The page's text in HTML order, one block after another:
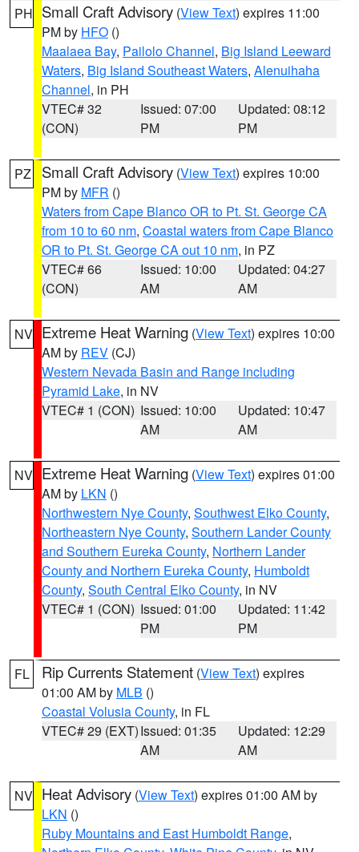
PH Small Craft Advisory (View Text) expires 11:00
PM by HFO ()
Maalaea Bay, Pailolo Channel, Big Island Leeward
Waters, Big Island Southeast Waters, Alenuihaha
Channel, in PH
VTEC# 32
(CON)
Issued: 07:00
PM
Updated: 08:12
PM
PZ Small Craft Advisory (View Text) expires 10:00
PM by MFR ()
Waters from Cape Blanco OR to Pt. St. George CA
from 10 to 60 nm, Coastal waters from Cape Blanco
OR to Pt. St. George CA out 10 nm, in PZ
VTEC# 66
(CON)
Issued: 10:00
AM
Updated: 04:27
AM
NV Extreme Heat Warning (View Text) expires 10:00
AM by REV (CJ)
Western Nevada Basin and Range including
Pyramid Lake, in NV
VTEC# 1 (CON) Issued: 10:00
AM
Updated: 10:47
AM
NV Extreme Heat Warning (View Text) expires 01:00
AM by LKN ()
Northwestern Nye County, Southwest Elko County,
Northeastern Nye County, Southern Lander County
and Southern Eureka County, Northern Lander
County and Northern Eureka County, Humboldt
County, South Central Elko County, in NV
VTEC# 1 (CON) Issued: 01:00
PM
Updated: 11:42
PM
FL Rip Currents Statement (View Text) expires
01:00 AM by MLB ()
Coastal Volusia County, in FL
VTEC# 29 (EXT)Issued: 01:35
AM
Updated: 12:29
AM
NV Heat Advisory (View Text) expires 01:00 AM by
LKN ()
Ruby Mountains and East Humboldt Range,